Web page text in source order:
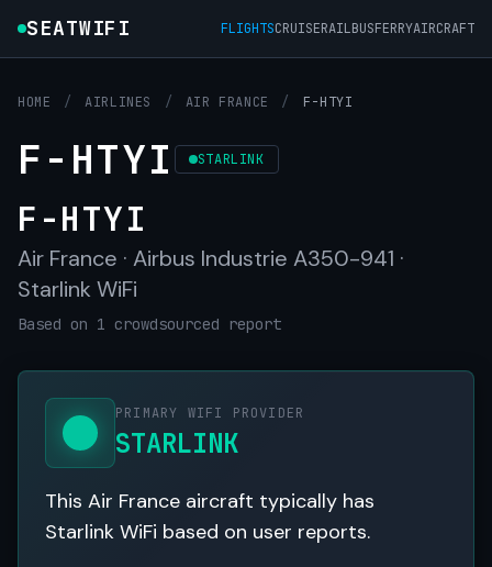
SEATWIFI FLIGHTSCRUISERAILBUSFERRYAIRCRAFT
HOME / AIRLINES / AIR FRANCE / F-HTYI
F-HTYI STARLINK
F-HTYI
Air France · Airbus Industrie A350-941 ·
Starlink WiFi
Based on 1 crowdsourced report
PRIMARY WIFI PROVIDER
STARLINK
This Air France aircraft typically has
Starlink WiFi based on user reports.